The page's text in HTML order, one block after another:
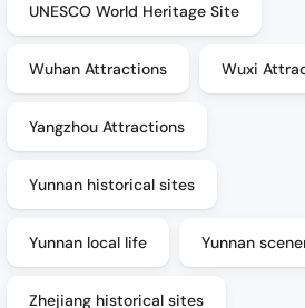
UNESCO World Heritage Site
Wuhan Attractions Wuxi
Yangzhou Attractions
Yunnan historical sites
Yunnan local life Yunnan
Zhejiang historical sites